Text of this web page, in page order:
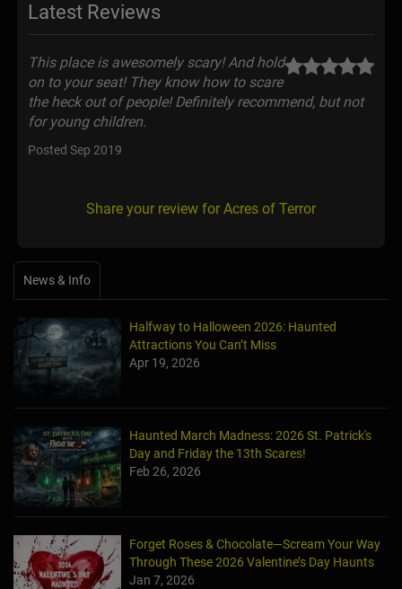
Latest Reviews
This place is awesomely scary! And hold
on to your seat! They know how to scare
the heck out of people! Definitely recommend, but not
for young children.
Posted Sep 2019
Share your review for Acres of Terror
News & Info
Halfway to Halloween 2026: Haunted
Attractions You Can’t Miss
Apr 19, 2026
Haunted March Madness: 2026 St. Patrick's
Day and Friday the 13th Scares!
Feb 26, 2026
Forget Roses & Chocolate—Scream Your Way
Through These 2026 Valentine’s Day Haunts
Jan 7, 2026